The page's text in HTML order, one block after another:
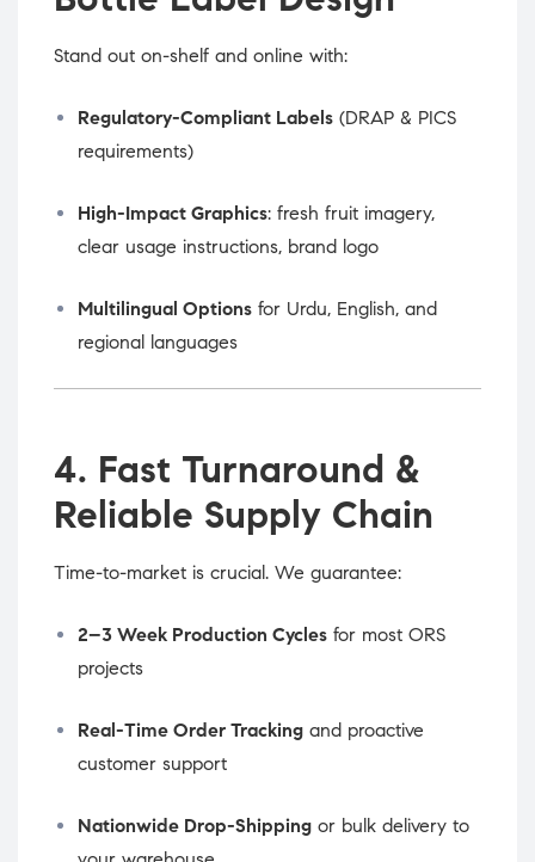
Stand out on-shelf and online with:
Regulatory-Compliant Labels (DRAP & PICS
requirements)
High-Impact Graphics: fresh fruit imagery,
clear usage instructions, brand logo
Multilingual Options for Urdu, English, and
regional languages
4. Fast Turnaround &
Reliable Supply Chain
Time-to-market is crucial. We guarantee:
2–3 Week Production Cycles for most ORS
projects
Real-Time Order Tracking and proactive
customer support
Nationwide Drop-Shipping or bulk delivery to